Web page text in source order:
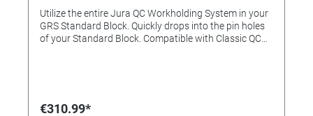
Utilize the entire Jura QC Workholding System in your
GRS Standard Block. Quickly drops into the pin holes
of your Standard Block. Compatible with Classic QC
€310.99*